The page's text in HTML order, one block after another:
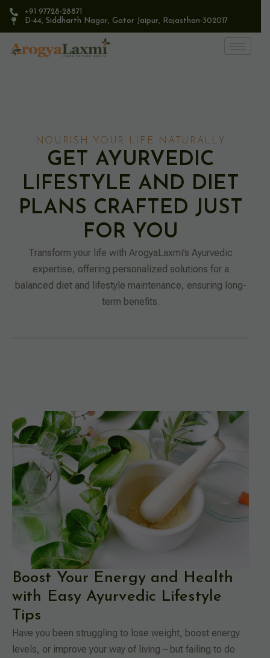
+91 97728-28871
D-44, Siddharth Nagar, Gator Jaipur, Rajasthan-302017​
NOURISH YOUR LIFE NATURALLY
GET AYURVEDIC
LIFESTYLE AND DIET
PLANS CRAFTED JUST
FOR YOU
Transform your life with ArogyaLaxmi’s Ayurvedic
expertise, offering personalized solutions for a
balanced diet and lifestyle maintenance, ensuring long-
term benefits.
Boost Your Energy and Health
with Easy Ayurvedic Lifestyle
Tips
Have you been struggling to lose weight, boost energy
levels, or improve your way of living – but failing to do